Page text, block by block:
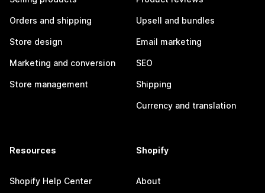
Orders and shipping
Store design
Marketing and conversion
Store management
Upsell and bundles
Email marketing
SEO
Shipping
Currency and translation
Resources
Shopify Help Center
Shopify
About